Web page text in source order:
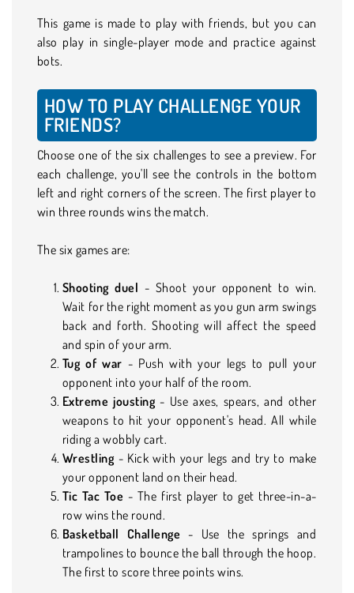
This game is made to play with friends, but you can
also play in single-player mode and practice against
bots.
HOW TO PLAY CHALLENGE YOUR
FRIENDS?
Choose one of the six challenges to see a preview. For
each challenge, you'll see the controls in the bottom
left and right corners of the screen. The first player to
win three rounds wins the match.
The six games are:
Shooting duel - Shoot your opponent to win.
Wait for the right moment as you gun arm swings
back and forth. Shooting will affect the speed
and spin of your arm.
Tug of war - Push with your legs to pull your
opponent into your half of the room.
Extreme jousting- Use axes, spears, and other
weapons to hit your opponent's head. All while
riding a wobbly cart.
Wrestling- Kick with your legs and try to make
your opponent land on their head.
Tic Tac Toe - The first player to get three-in-a-
row wins the round.
Basketball Challenge- Use the springs and
trampolines to bounce the ball through the hoop.
The first to score three points wins.